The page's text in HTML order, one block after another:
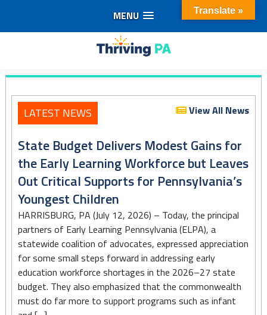
MENU
Thriving
PA
LATEST NEWS View All News
State Budget Delivers Modest Gains for
the Early Learning Workforce but Leaves
Out Critical Supports for Pennsylvania’s
Youngest Children
HARRISBURG, PA (July 12, 2026) – Today, the principal
partners of Early Learning Pennsylvania (ELPA), a
statewide coalition of advocates, expressed appreciation
for some small steps forward in addressing early
education workforce shortages in the 2026–27 state
budget. They also emphasized that the commonwealth
must do far more to support programs such as infant
Translate »